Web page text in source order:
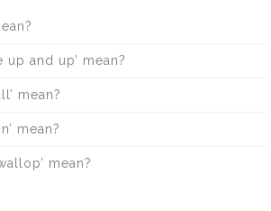
up and up’ mean?
mean?
mean?
mean?